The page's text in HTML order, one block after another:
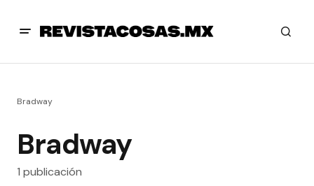
Bradway
Bradway
1 publicación